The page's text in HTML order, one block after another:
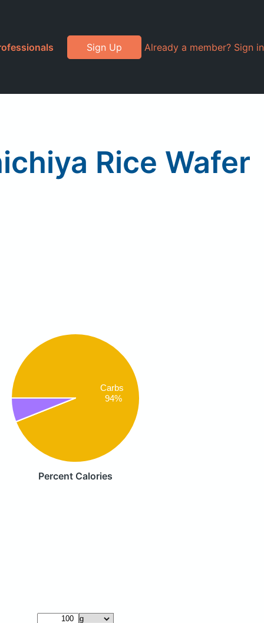
Sign Up Already a member? Sign in
Rice Wafer
Carbs
94%
Percent Calories